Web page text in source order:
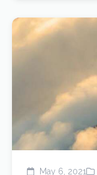
May 6, 2021